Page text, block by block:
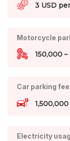
3 USD
Motorcycle
150,000
Car parking fee
Electricity